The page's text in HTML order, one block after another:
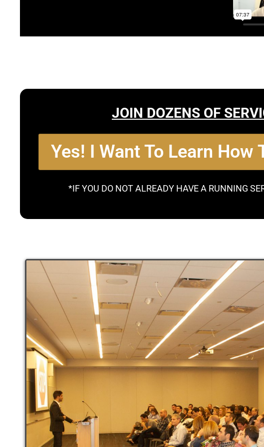
JOIN DOZENS OF
Yes! I Want To Learn How
*IF YOU DO NOT ALREADY HAVE A RUNNING